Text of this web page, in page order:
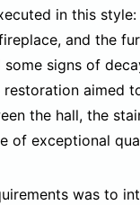
in this
and the
some signs of
restoration aimed
the hall, the
of exceptional
was to